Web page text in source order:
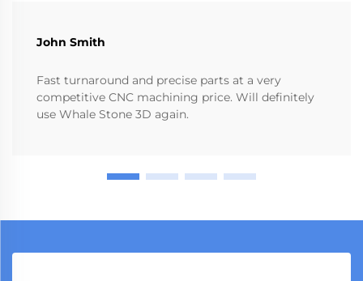
John Smith
Fast turnaround and precise parts at a very
competitive CNC machining price. Will definitely
use Whale Stone 3D again.